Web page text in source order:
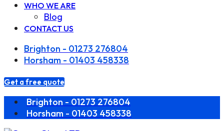
WHO WE ARE
Blog
CONTACT US
Brighton - 01273 276804
Horsham - 01403 458338
Get a free quote
Brighton - 01273 276804
Horsham - 01403 458338